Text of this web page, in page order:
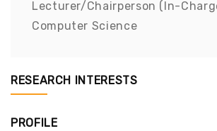
Lecturer/Chairperson (In-
Computer Science
RESEARCH INTERESTS
PROFILE